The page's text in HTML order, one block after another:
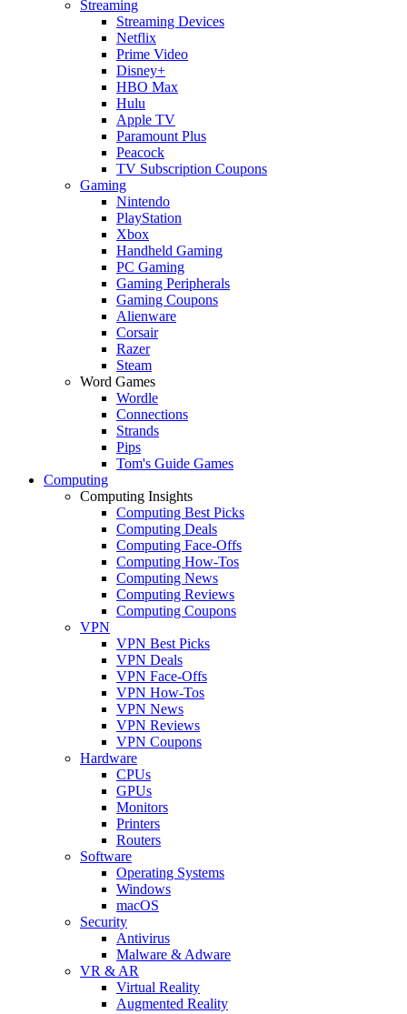
Streaming
Streaming Devices
Netflix
Prime Video
Disney+
HBO Max
Hulu
Apple TV
Paramount Plus
Peacock
TV Subscription Coupons
Gaming
Nintendo
PlayStation
Xbox
Handheld Gaming
PC Gaming
Gaming Peripherals
Gaming Coupons
Alienware
Corsair
Razer
Steam
Word Games
Wordle
Connections
Strands
Pips
Tom's Guide Games
Computing
Computing Insights
Computing Best Picks
Computing Deals
Computing Face-Offs
Computing How-Tos
Computing News
Computing Reviews
Computing Coupons
VPN
VPN Best Picks
VPN Deals
VPN Face-Offs
VPN How-Tos
VPN News
VPN Reviews
VPN Coupons
Hardware
CPUs
GPUs
Monitors
Printers
Routers
Software
Operating Systems
Windows
macOS
Security
Antivirus
Malware & Adware
VR & AR
Virtual Reality
Augmented Reality